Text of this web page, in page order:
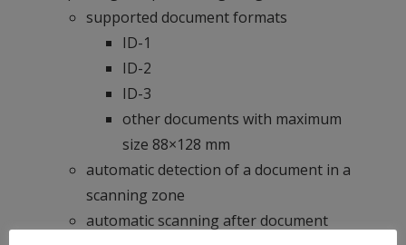
supported document formats
ID-1
ID-2
ID-3
other documents with maximum
size 88×128 mm
automatic detection of a document in a
scanning zone
automatic scanning after document